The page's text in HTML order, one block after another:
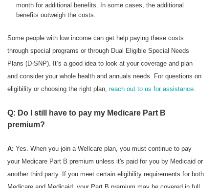
month for additional benefits. In some cases, the additional
benefits outweigh the costs.
Some people with low income can get help paying these costs
through special programs or through Dual Eligible Special Needs
Plans (D-SNP). It’s a good idea to look at your coverage and plan
and consider your whole health and annuals needs. For questions on
eligibility or choosing the right plan, reach out to us for assistance.
Q: Do I still have to pay my Medicare Part B
premium?
A: Yes. When you join a Wellcare plan, you must continue to pay
your Medicare Part B premium unless it's paid for you by Medicaid or
another third party. If you meet certain eligibility requirements for both